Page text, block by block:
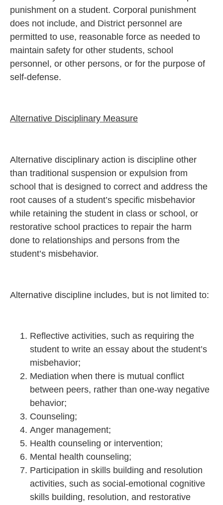
punishment on a student. Corporal punishment
does not include, and District personnel are
permitted to use, reasonable force as needed to
maintain safety for other students, school
personnel, or other persons, or for the purpose of
self-defense.
Alternative Disciplinary Measure
Alternative disciplinary action is discipline other
than traditional suspension or expulsion from
school that is designed to correct and address the
root causes of a student’s specific misbehavior
while retaining the student in class or school, or
restorative school practices to repair the harm
done to relationships and persons from the
student’s misbehavior.
Alternative discipline includes, but is not limited to:
Reflective activities, such as requiring the
student to write an essay about the student’s
misbehavior;
Mediation when there is mutual conflict
between peers, rather than one-way negative
behavior;
Counseling;
Anger management;
Health counseling or intervention;
Mental health counseling;
Participation in skills building and resolution
activities, such as social-emotional cognitive
skills building, resolution, and restorative